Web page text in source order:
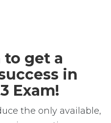
get a
in
Exam!
the only available,